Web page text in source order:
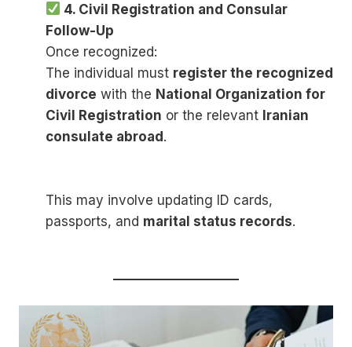
4. Civil Registration and Consular
Follow-Up
Once recognized:
The individual must register the recognized
divorce with the National Organization for
Civil Registration or the relevant Iranian
consulate abroad.
This may involve updating ID cards,
passports, and marital status records.